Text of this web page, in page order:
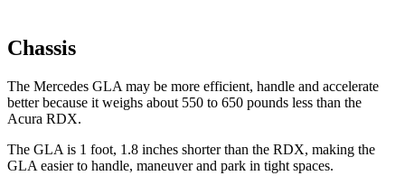
Chassis
The Mercedes GLA may be more efficient, handle and accelerate
better because it weighs about 550 to 650 pounds less than the
Acura RDX.
The GLA is 1 foot, 1.8 inches shorter than the RDX, making the
GLA easier to handle, maneuver and park in tight spaces.